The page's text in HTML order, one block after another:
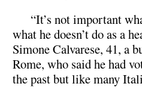
“It’s not important
what he doesn’t do as a
Simone Calvarese, 41, a
Rome, who said he had
the past but like many